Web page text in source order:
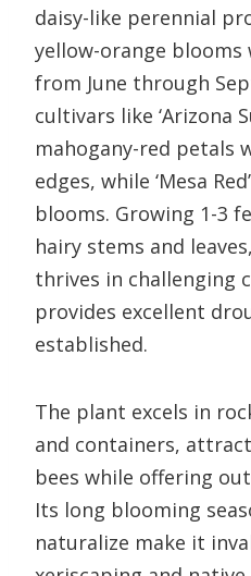
daisy-like perennial
yellow-orange
from June through
cultivars like ‘Arizona
mahogany-red petals
edges, while ‘Mesa
blooms. Growing 1-3
hairy stems and
thrives in challenging
provides excellent
established.
The plant excels in
and containers,
bees while offering
Its long blooming
naturalize make it